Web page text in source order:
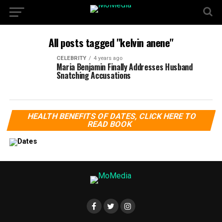
All posts tagged "kelvin anene"
CELEBRITY 4 years ago
Maria Benjamin Finally Addresses Husband
Snatching Accusations
HEALTH BENEFITS OF DATES, CLICK HERE TO
READ BOOK